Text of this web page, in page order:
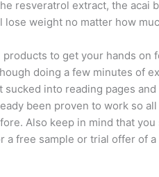
resveratrol extract, the
weight no matter how
to get your hands
doing a few minutes of
into reading pages
been proven to work so
Also keep in mind that
a free sample or trial offer of